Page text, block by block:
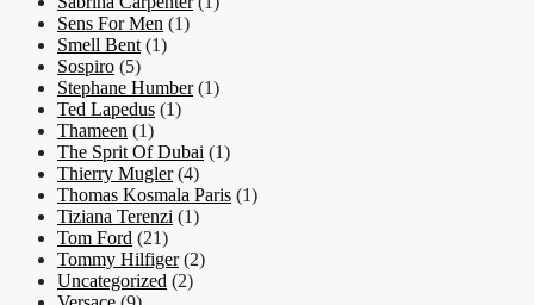
Sens For Men (1)
Smell Bent (1)
Sospiro (5)
Stephane Humber (1)
Ted Lapedus (1)
Thameen (1)
The Sprit Of Dubai (1)
Thierry Mugler (4)
Thomas Kosmala Paris (1)
Tiziana Terenzi (1)
Tom Ford (21)
Tommy Hilfiger (2)
Uncategorized (2)